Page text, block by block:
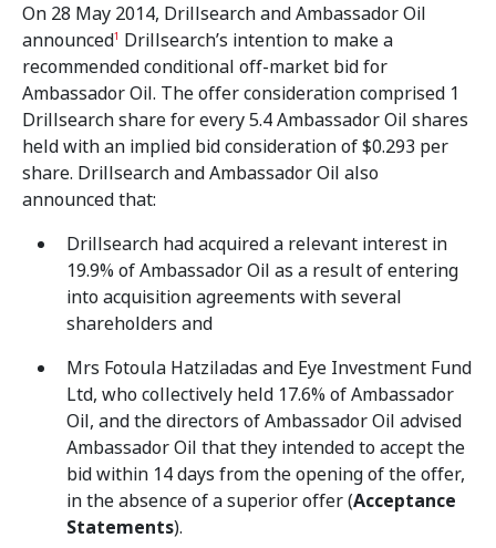
On 28 May 2014, Drillsearch and Ambassador Oil
announced1 Drillsearch’s intention to make a
recommended conditional off-market bid for
Ambassador Oil. The offer consideration comprised 1
Drillsearch share for every 5.4 Ambassador Oil shares
held with an implied bid consideration of $0.293 per
share. Drillsearch and Ambassador Oil also
announced that:
Drillsearch had acquired a relevant interest in
19.9% of Ambassador Oil as a result of entering
into acquisition agreements with several
shareholders and
Mrs Fotoula Hatziladas and Eye Investment Fund
Ltd, who collectively held 17.6% of Ambassador
Oil, and the directors of Ambassador Oil advised
Ambassador Oil that they intended to accept the
bid within 14 days from the opening of the offer,
in the absence of a superior offer (Acceptance
Statements).